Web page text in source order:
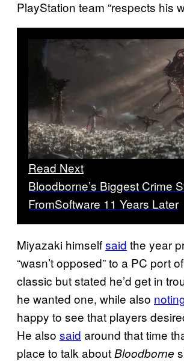
PlayStation team “respects his
Read Next
Bloodborne’s Biggest Crime
FromSoftware 11 Years Later
Miyazaki himselfsaid the year
“wasn’t opposed” to a PC port
classic but stated he’d get in
he wanted one, while also
happy to see that players
He also said around that time
place to talk aboutBloodborne